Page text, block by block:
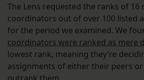
The Lens requested the ranks of 16
coordinators out of over 100 listed
for the period we examined. We
coordinators were ranked as mere
lowest rank, meaning they’re
assignments of either their peers